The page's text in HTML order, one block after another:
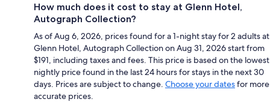
How much does it cost to stay at Glenn Hotel,
Autograph Collection?
As of Aug 6, 2026, prices found for a 1-night stay for 2 adults at
Glenn Hotel, Autograph Collection on Aug 31, 2026 start from
$191, including taxes and fees. This price is based on the lowest
nightly price found in the last 24 hours for stays in the next 30
days. Prices are subject to change. Choose your datesfor more
accurate prices.